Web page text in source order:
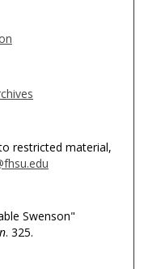
restricted material,
Swenson"
. 325.